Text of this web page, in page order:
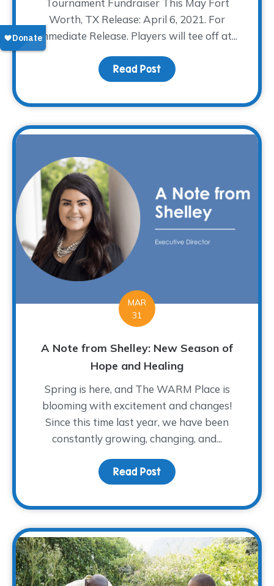
Tournament Fundraiser This May Fort
Worth, TX Release: April 6, 2021. For
Immediate Release. Players will tee off at...
Read Post about The WARM
MAR
31
A Note from Shelley: New Season of
Hope and Healing
Spring is here, and The WARM Place is
blooming with excitement and changes!
Since this time last year, we have been
constantly growing, changing, and...
Read Post about A Note from